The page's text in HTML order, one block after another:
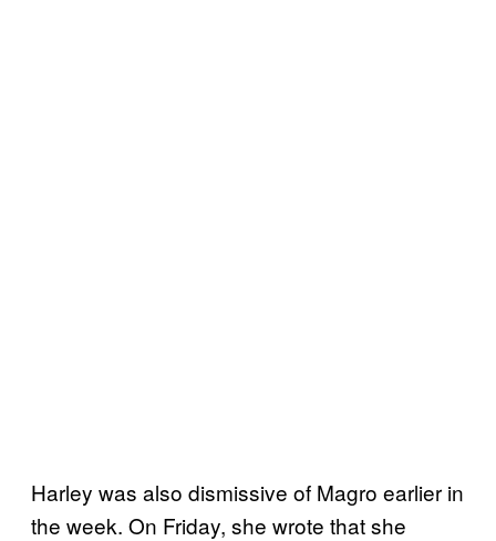
Harley was also dismissive of Magro earlier in
the week. On Friday, she wrote that she